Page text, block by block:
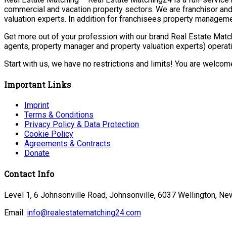
commercial and vacation property sectors. We are franchisor
valuation experts. In addition for franchisees property
Get more out of your profession with our brand Real Estate
agents, property manager and property valuation experts)
Start with us, we have no restrictions and limits! You are
Important Links
Imprint
Terms & Conditions
Privacy Policy & Data Protection
Cookie Policy
Agreements & Contracts
Donate
Contact Info
Level 1, 6 Johnsonville Road, Johnsonville, 6037 Wellington,
Email: info@realestatematching24.com